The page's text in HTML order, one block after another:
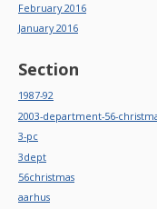
February 2016
January 2016
Section
1987-92
2003-department-56-
3-pc
3dept
56christmas
aarhus